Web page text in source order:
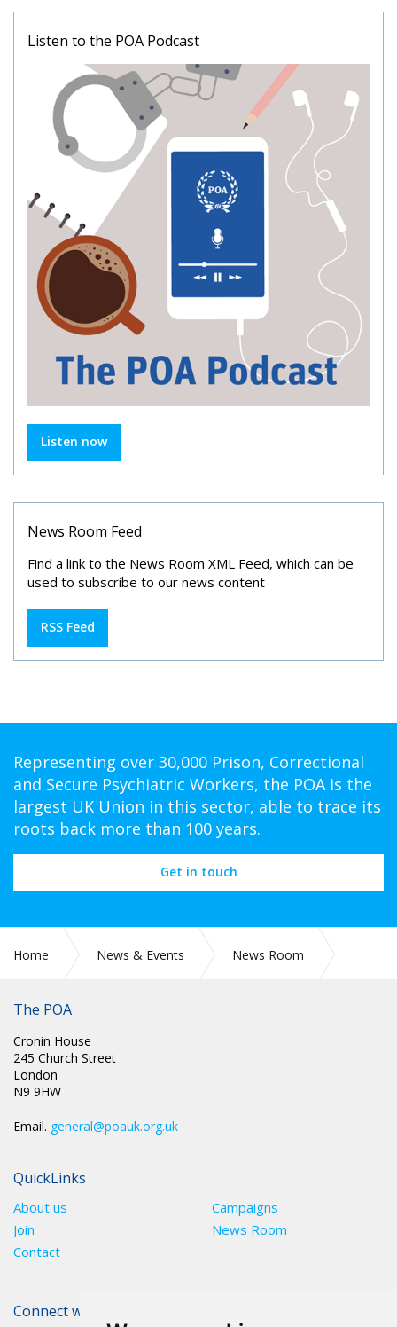
Listen to the POA Podcast
Listen now
News Room Feed
Find a link to the News Room XML Feed, which can be
used to subscribe to our news content
RSS Feed
Representing over 30,000 Prison, Correctional
and Secure Psychiatric Workers, the POA is the
largest UK Union in this sector, able to trace its
roots back more than 100 years.
Get in touch
Home News & Events
News Room
The POA
Cronin House
245 Church Street
London
N9 9HW
Email. general@poauk.org.uk
QuickLinks
About us
Campaigns
Join
News Room
Contact
Connect with The POA